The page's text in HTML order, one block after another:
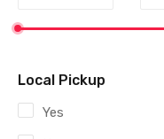
Local Pickup
Yes